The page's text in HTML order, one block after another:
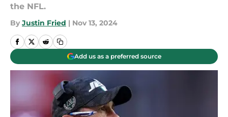
the NFL.
By Justin Fried | Nov 13, 2024
Add us as a preferred source